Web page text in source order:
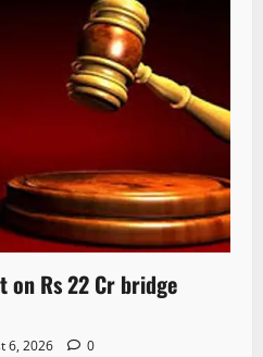
on Rs 22 Cr bridge
6, 2026 0